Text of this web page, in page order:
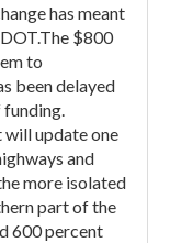
has meant
$800
to
been delayed
funding.
will update one
and
more isolated
part of the
600 percent